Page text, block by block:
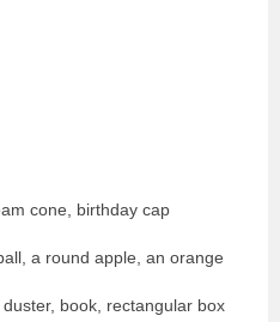
cone, birthday cap
a round apple, an orange
book, rectangular box